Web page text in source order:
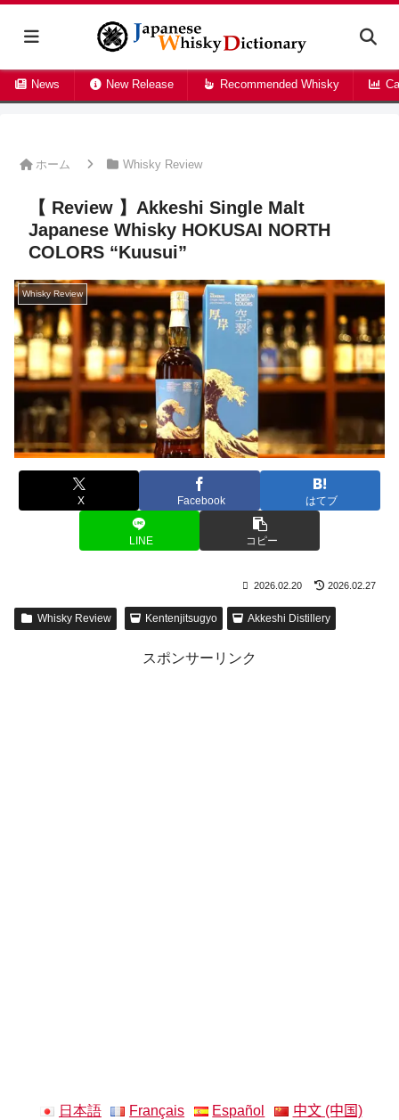
News New Release Recommended Whisky
ホーム Whisky Review
【 Review 】Akkeshi Single Malt
Japanese Whisky HOKUSAI NORTH
COLORS “Kuusui”
Whisky Review
X Facebook はてブ
LINE コピー
2026.02.20 2026.02.27
Whisky Review Kentenjitsugyo Akkeshi Distillery
スポンサーリンク
日本語 Français Español 中文 (中国)